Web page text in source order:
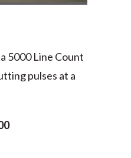
5000 Line Count
pulses at a